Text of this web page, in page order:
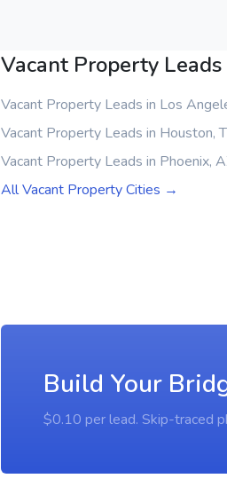
Vacant Property
Vacant Property Leads in Los
Vacant Property Leads in Houston,
Vacant Property Leads in Phoenix,
All Vacant Property Cities →
Build Your
$0.10 per lead. Skip-traced